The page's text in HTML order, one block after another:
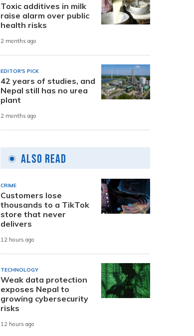
Toxic additives in milk
raise alarm over public
health risks
2 months ago
EDITOR'S PICK
42 years of studies, and
Nepal still has no urea
plant
2 months ago
Also Read
CRIME
Customers lose
thousands to a TikTok
store that never
delivers
12 hours ago
TECHNOLOGY
Weak data protection
exposes Nepal to
growing cybersecurity
risks
12 hours ago